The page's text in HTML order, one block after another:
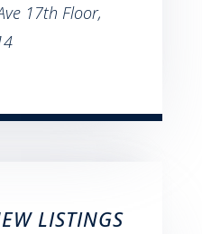
17th Floor,
LISTINGS